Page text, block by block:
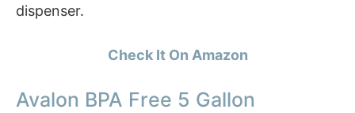
dispenser.
Check It On Amazon
Avalon BPA Free 5 Gallon